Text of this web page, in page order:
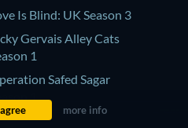
Is Blind: UK Season 3
Gervais Alley Cats
1
Safed Sagar
1
more info